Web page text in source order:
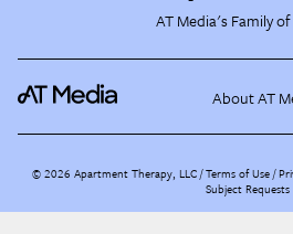
AT Media's Family
About AT
©2026 Apartment Therapy, LLC /Terms of Use
Subject Requests